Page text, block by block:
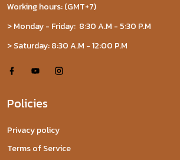
Working hours: (GMT+7)
> Monday - Friday: 8:30 A.M - 5:30 P.M
> Saturday: 8:30 A.M - 12:00 P.M
Policies
Privacy policy
Terms of Service